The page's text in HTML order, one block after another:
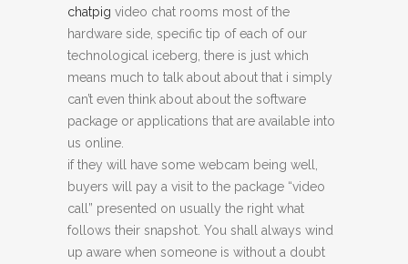
chatpig video chat rooms most of the
hardware side, specific tip of each of our
technological iceberg, there is just which
means much to talk about about that i simply
can’t even think about about the software
package or applications that are available into
us online.
if they will have some webcam being well,
buyers will pay a visit to the package “video
call” presented on usually the right what
follows their snapshot. You shall always wind
up aware when someone is without a doubt